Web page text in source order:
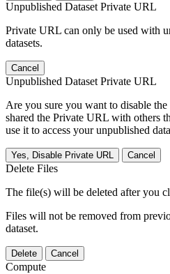
Unpublished Dataset Private URL
Private URL can only be used with
datasets.
Cancel
Unpublished Dataset Private URL
Are you sure you want to disable
shared the Private URL with others
use it to access your unpublished
Yes, Disable Private URL Cancel
Delete Files
The file(s) will be deleted after you
Files will not be removed from
dataset.
Delete Cancel
Compute